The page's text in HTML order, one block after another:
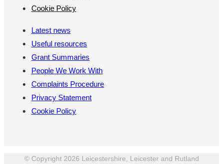
Cookie Policy
Latest news
Useful resources
Grant Summaries
People We Work With
Complaints Procedure
Privacy Statement
Cookie Policy
© Copyright 2026 Leicestershire, Leicester and Rutland